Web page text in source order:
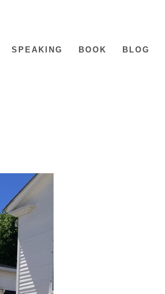
SPEAKING BOOK BLOG